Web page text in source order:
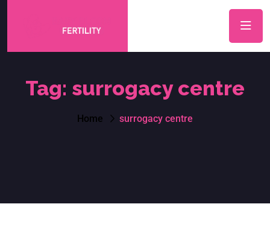
Tag: surrogacy centre
Home surrogacy centre